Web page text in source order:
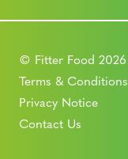
© Fitter Food 2026
Terms & Conditions
Privacy Notice
Contact Us